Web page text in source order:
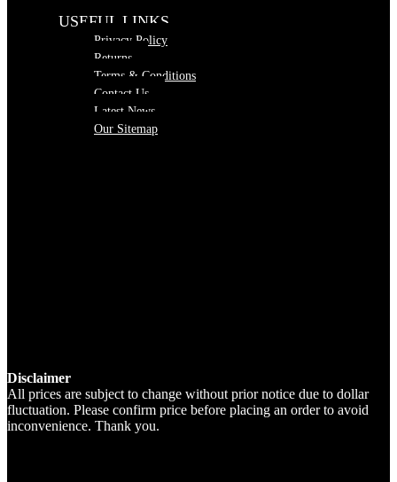
USEFUL LINKS
Privacy Policy
Returns
Terms & Conditions
Contact Us
Latest News
Our Sitemap
Disclaimer
All prices are subject to change without prior notice due to dollar
fluctuation. Please confirm price before placing an order to avoid
inconvenience. Thank you.